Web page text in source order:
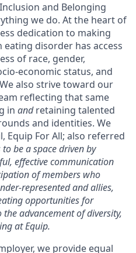
and Belonging
we do. At the heart of
dedication to making
disorder has access
of race, gender,
economic status, and
also strive toward our
reflecting that same
in andretaining talented
and identities. We
Equip For All; also referred
to be a space driven by
effective communication
of members who
represented and allies,
opportunities for
advancement of diversity,
at Equip.
we provide equal